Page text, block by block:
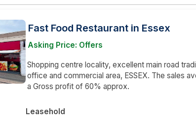
Fast Food Restaurant in Essex
Asking Price: Offers
Shopping centre locality, excellent main road
office and commercial area, ESSEX. The sales
a Gross profit of 60% approx.
Leasehold